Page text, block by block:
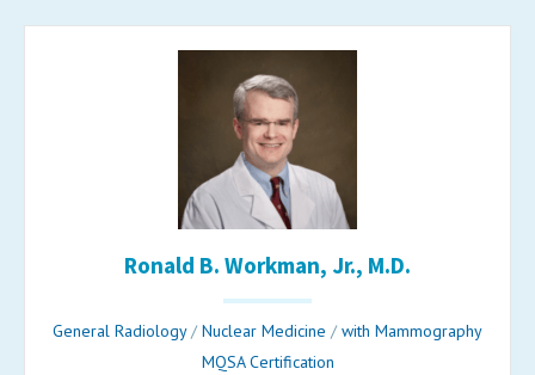
Ronald B. Workman, Jr., M.D.
General Radiology/Nuclear Medicine /with Mammography
MQSA Certification